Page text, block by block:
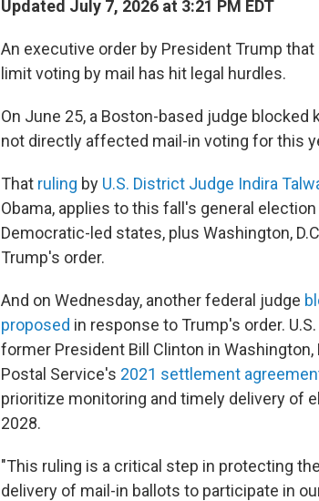
Updated July 7, 2026 at 3:21 PM EDT
An executive order by President Trump
limit voting by mail has hit legal hurdles.
On June 25, a Boston-based judge
not directly affected mail-in voting for this
That ruling by U.S. District Judge Indira
Obama, applies to this fall's general
Democratic-led states, plus Washington,
Trump's order.
And on Wednesday, another federal judge
proposed in response to Trump's order.
former President Bill Clinton in
Postal Service's 2021 settlement
prioritize monitoring and timely delivery of
2028.
"This ruling is a critical step in protecting
delivery of mail-in ballots to participate in